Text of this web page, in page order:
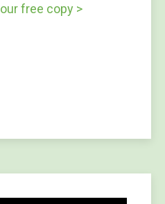
free copy >